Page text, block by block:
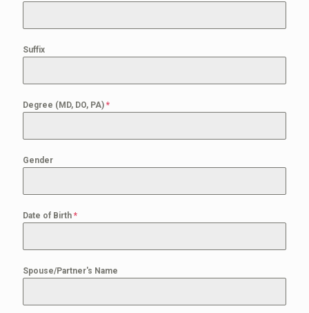
Suffix
Degree (MD, DO, PA) *
Gender
Date of Birth *
Spouse/Partner's Name